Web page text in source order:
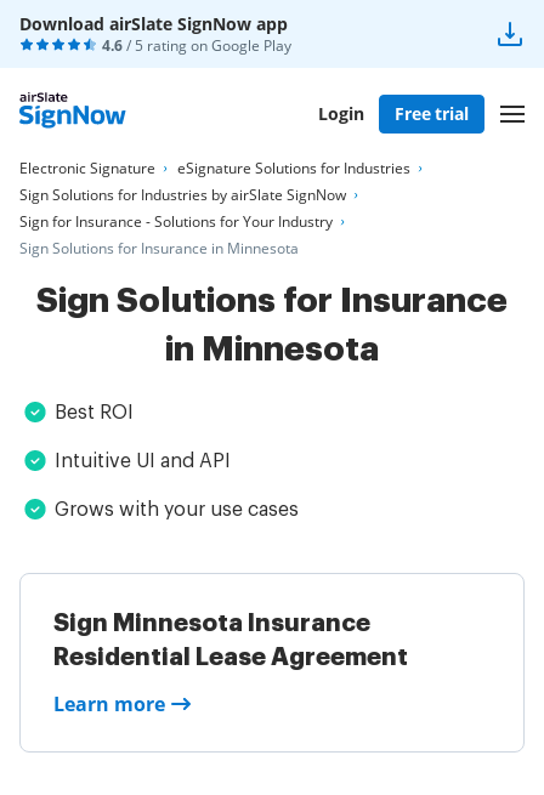
Download airSlate SignNow app
4.6/ 5 rating onGoogle Play
Login Free trial
Electronic Signature
eSignature Solutions for Industries
Sign Solutions for Industries by airSlate SignNow
Sign for Insurance - Solutions for Your Industry
Sign Solutions for Insurance in Minnesota
Sign Solutions for Insurance
in Minnesota
Best ROI
Intuitive UI and API
Grows with your use cases
Sign Minnesota Insurance
Residential Lease Agreement
Learn more